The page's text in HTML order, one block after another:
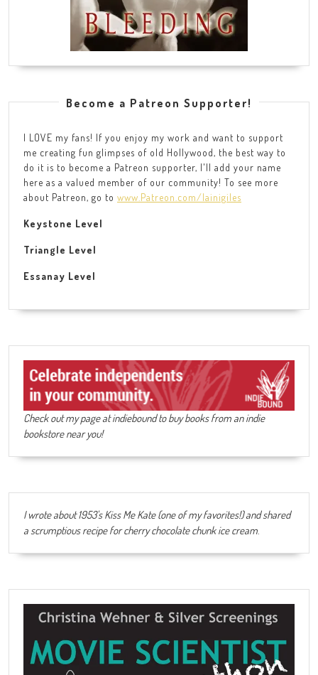
Become a Patreon Supporter!
I LOVE my fans! If you enjoy my work and want to support
me creating fun glimpses of old Hollywood, the best way to
do it is to become a Patreon supporter, I'll add your name
here as a valued member of our community! To see more
about Patreon, go to www.Patreon.com/lainigiles
Keystone Level
Triangle Level
Essanay Level
Check out my page at indiebound to buy books from an indie
bookstore near you!
I wrote about 1953's Kiss Me Kate (one of my favorites!) and shared
a scrumptious recipe for cherry chocolate chunk ice cream